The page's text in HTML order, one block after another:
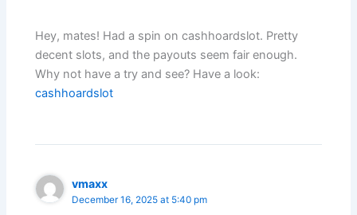
Hey, mates! Had a spin on cashhoardslot. Pretty
decent slots, and the payouts seem fair enough.
Why not have a try and see? Have a look:
cashhoardslot
vmaxx
December 16, 2025 at 5:40 pm